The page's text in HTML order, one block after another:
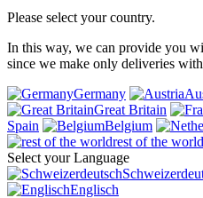
Please select your country.
In this way, we can provide you
since we make only deliveries
Germany
Great Britain
Spain
Belgium
rest of the world
Select your Language
Englisch